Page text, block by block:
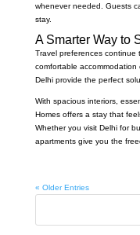
whenever needed. Guests
stay.
A Smarter Way to
Travel preferences continue
comfortable
Delhi provide the perfect
With spacious interiors,
Homes offers a stay that
Whether you visit Delhi for
apartments give you the
« Older Entries